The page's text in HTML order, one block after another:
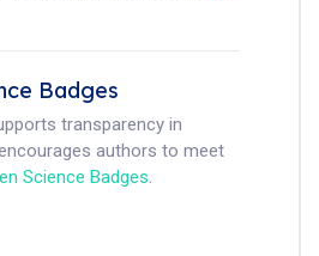
Badges
transparency in
authors to meet
Science Badges.